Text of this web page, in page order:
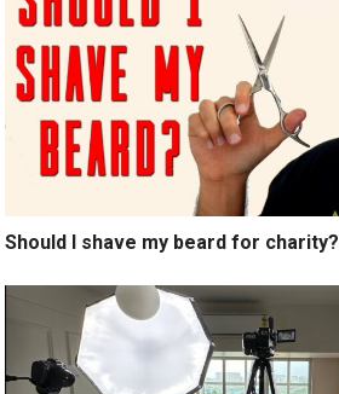
Should I shave my beard for charity?